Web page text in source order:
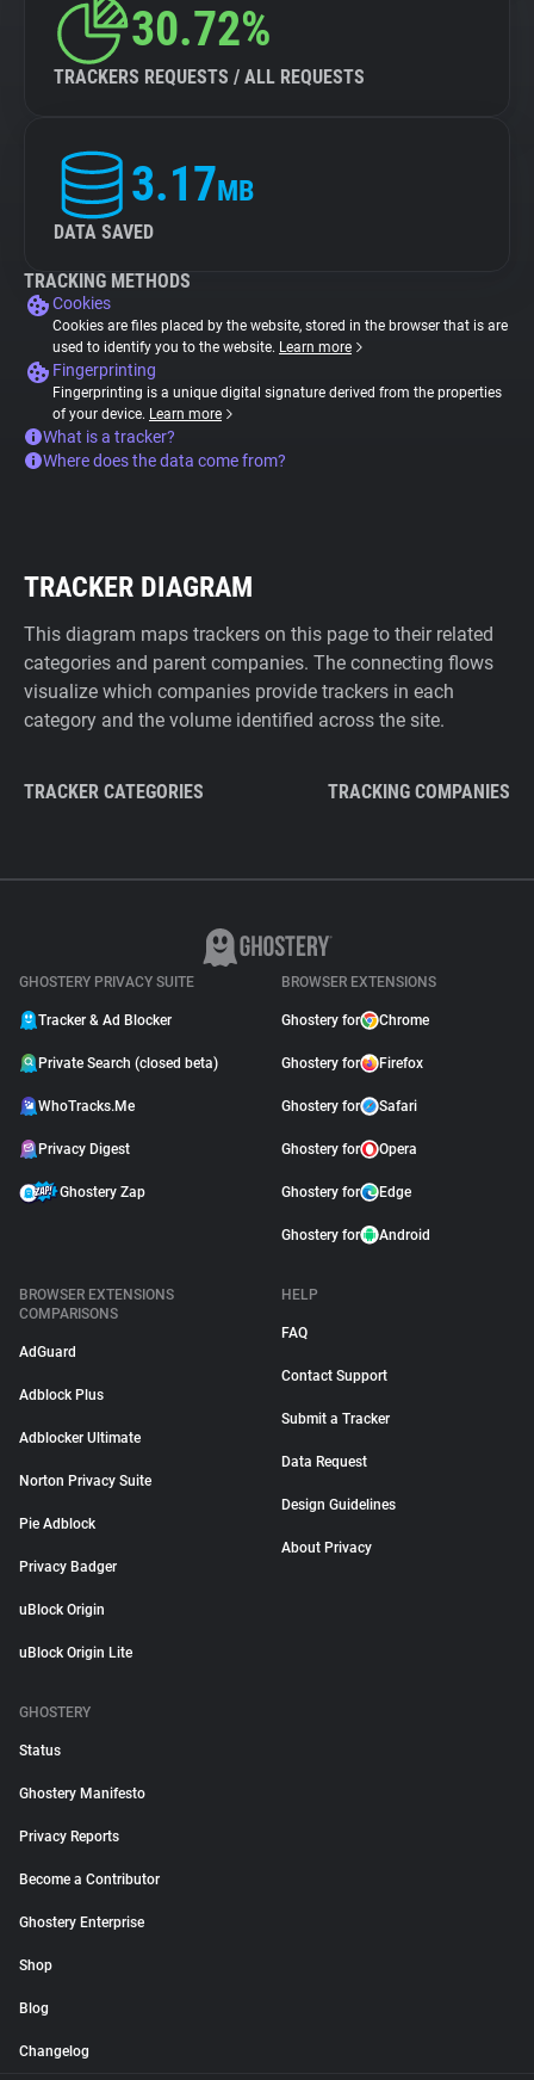
30.72%
TRACKERS REQUESTS / ALL REQUESTS
3.17MB
DATA SAVED
TRACKING METHODS
Cookies
Cookies are files placed by the website, stored in the browser that is are
used to identify you to the website. Learn more
Fingerprinting
Fingerprinting is a unique digital signature derived from the properties
of your device. Learn more
What is a tracker?
Where does the data come from?
TRACKER DIAGRAM
This diagram maps trackers on this page to their related
categories and parent companies. The connecting flows
visualize which companies provide trackers in each
category and the volume identified across the site.
TRACKER CATEGORIES TRACKING COMPANIES
GHOSTERY PRIVACY SUITE
Tracker & Ad Blocker
Private Search (closed beta)
WhoTracks.Me
Privacy Digest
Ghostery Zap
BROWSER EXTENSIONS
Ghostery for Chrome
Ghostery for Firefox
Ghostery for Safari
Ghostery for Opera
Ghostery for Edge
Ghostery for Android
BROWSER EXTENSIONS
COMPARISONS
AdGuard
Adblock Plus
Adblocker Ultimate
Norton Privacy Suite
Pie Adblock
Privacy Badger
uBlock Origin
uBlock Origin Lite
HELP
FAQ
Contact Support
Submit a Tracker
Data Request
Design Guidelines
About Privacy
GHOSTERY
Status
Ghostery Manifesto
Privacy Reports
Become a Contributor
Ghostery Enterprise
Shop
Blog
Changelog